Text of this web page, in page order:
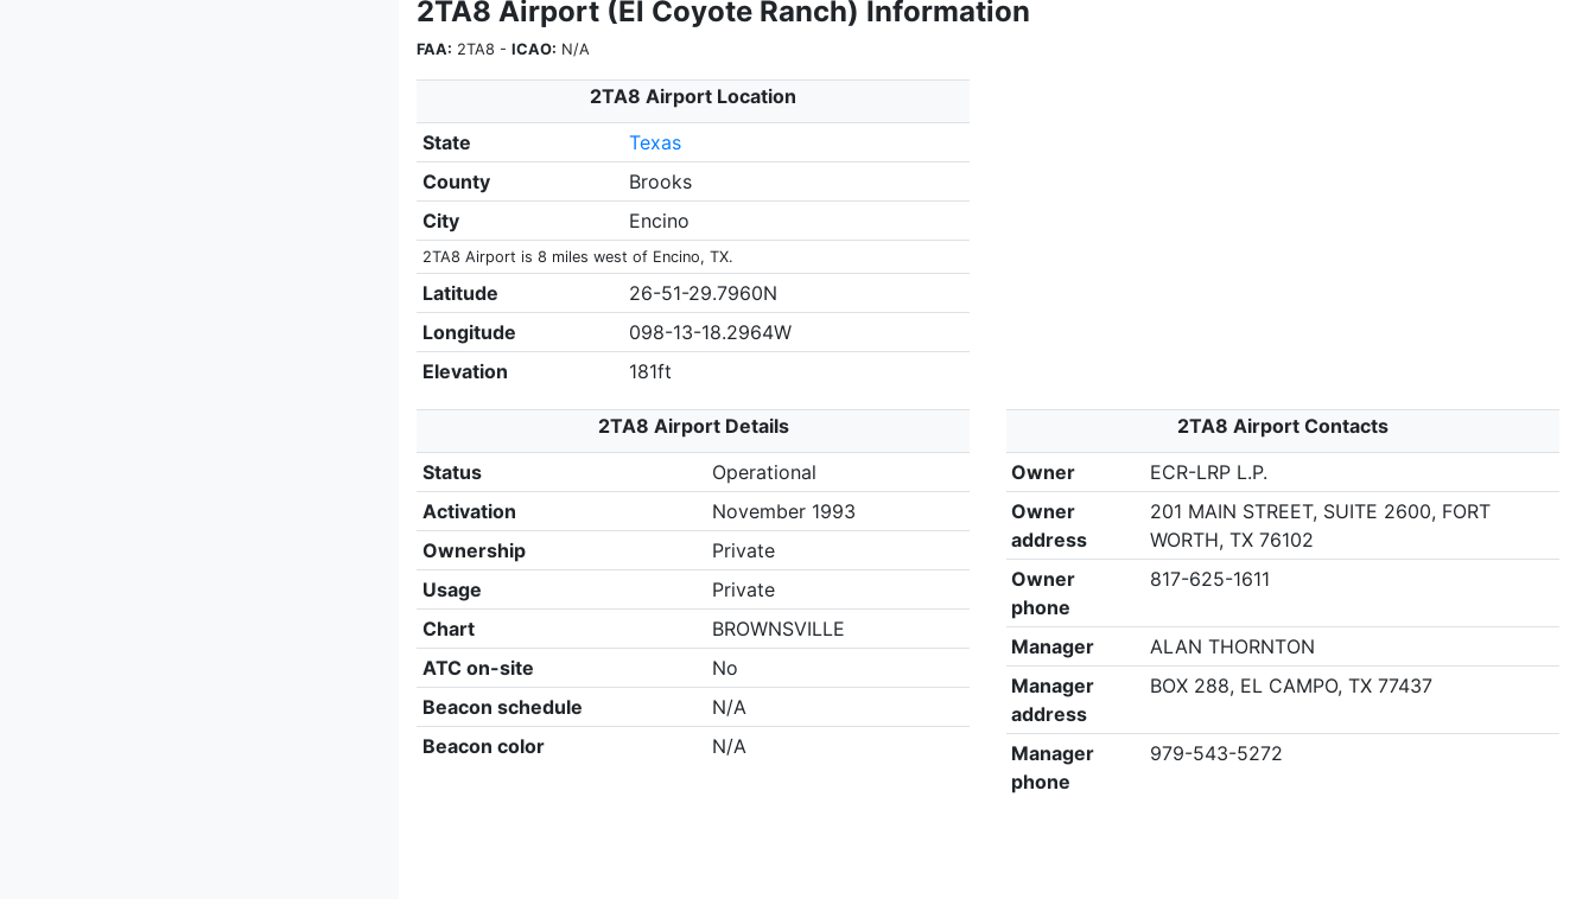
2TA8 Airport (El Coyote Ranch) Information
FAA: 2TA8 - ICAO: N/A
2TA8 Airport Location
State
Texas
County
Brooks
City
Encino
2TA8 Airport is 8 miles west of Encino, TX.
Latitude
26-51-29.7960N
Longitude
098-13-18.2964W
Elevation
181ft
2TA8 Airport Details
Status
Operational
Activation
November 1993
Ownership
Private
Usage
Private
Chart
BROWNSVILLE
ATC on-site
No
Beacon schedule
N/A
Beacon color
N/A
2TA8 Airport Contacts
Owner
ECR-LRP L.P.
Owner
address
201 MAIN STREET, SUITE 2600, FORT
WORTH, TX 76102
Owner
phone
817-625-1611
Manager
ALAN THORNTON
Manager
address
BOX 288, EL CAMPO, TX 77437
Manager
phone
979-543-5272